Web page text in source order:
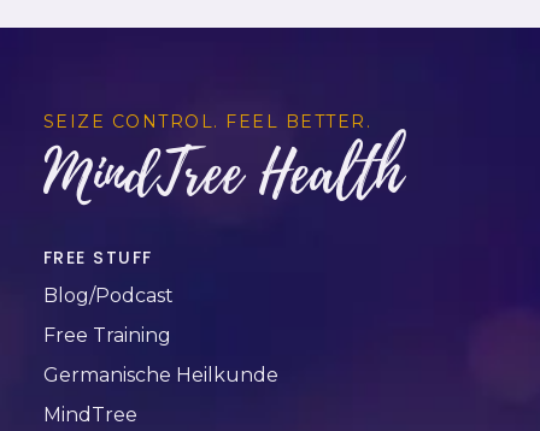
SEIZE CONTROL. FEEL BETTER.
MindTree Health
FREE STUFF
Blog/Podcast
Free Training
Germanische Heilkunde
MindTree